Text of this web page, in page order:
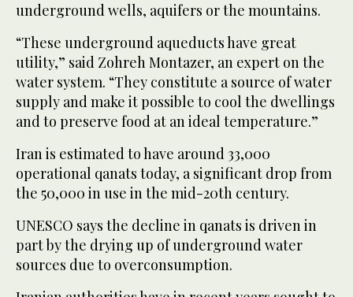
underground wells, aquifers or the mountains.
“These underground aqueducts have great
utility,” said Zohreh Montazer, an expert on the
water system. “They constitute a source of water
supply and make it possible to cool the dwellings
and to preserve food at an ideal temperature.”
Iran is estimated to have around 33,000
operational qanats today, a significant drop from
the 50,000 in use in the mid-20th century.
UNESCO says the decline in qanats is driven in
part by the drying up of underground water
sources due to overconsumption.